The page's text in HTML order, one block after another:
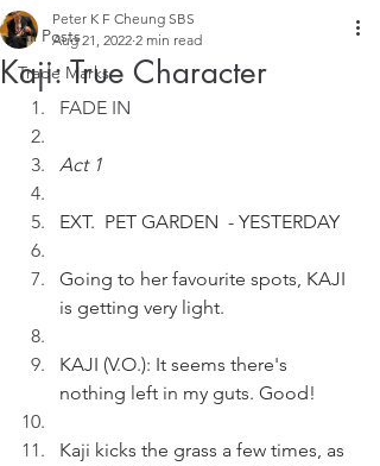
All Posts
Trade Marks
Kaji: True Character
Peter K F Cheung SBS
Aug 21, 2022 2 min read
FADE IN
Act 1
EXT.  PET GARDEN  - YESTERDAY
Going to her favourite spots, KAJI
is getting very light.
KAJI (V.O.): It seems there's
nothing left in my guts. Good!
Kaji kicks the grass a few times, as